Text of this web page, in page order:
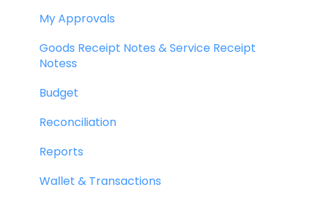
My Approvals
Goods Receipt Notes & Service Receipt
Notess
Budget
Reconciliation
Reports
Wallet & Transactions